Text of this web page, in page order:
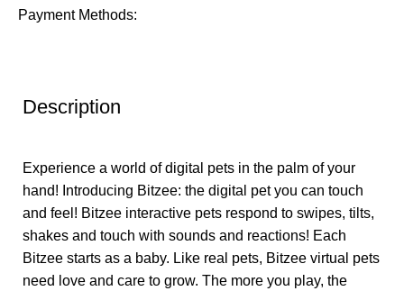
Payment Methods:
Description
Experience a world of digital pets in the palm of your
hand! Introducing Bitzee: the digital pet you can touch
and feel! Bitzee interactive pets respond to swipes, tilts,
shakes and touch with sounds and reactions! Each
Bitzee starts as a baby. Like real pets, Bitzee virtual pets
need love and care to grow. The more you play, the